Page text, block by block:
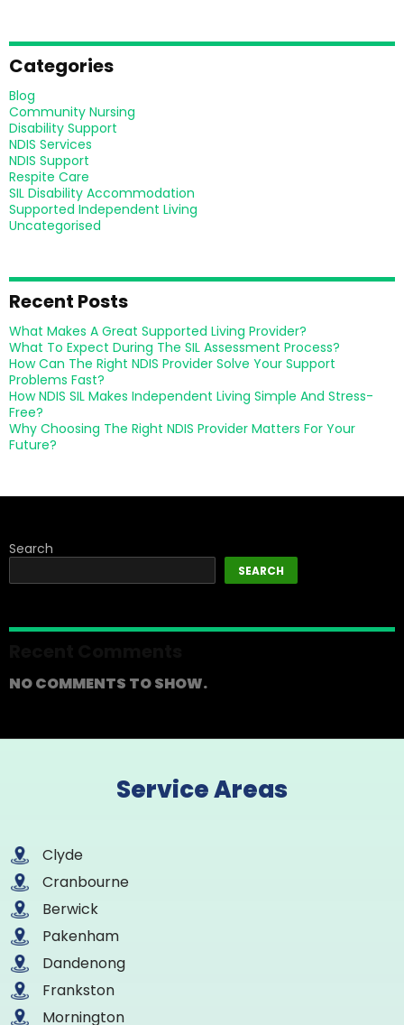
Categories
Blog
Community Nursing
Disability Support
NDIS Services
NDIS Support
Respite Care
SIL Disability Accommodation
Supported Independent Living
Uncategorised
Recent Posts
What Makes A Great Supported Living Provider?
What To Expect During The SIL Assessment Process?
How Can The Right NDIS Provider Solve Your Support
Problems Fast?
How NDIS SIL Makes Independent Living Simple And Stress-
Free?
Why Choosing The Right NDIS Provider Matters For Your
Future?
Search
SEARCH
NO COMMENTS TO SHOW.
Service Areas
Clyde
Cranbourne
Berwick
Pakenham
Dandenong
Frankston
Mornington